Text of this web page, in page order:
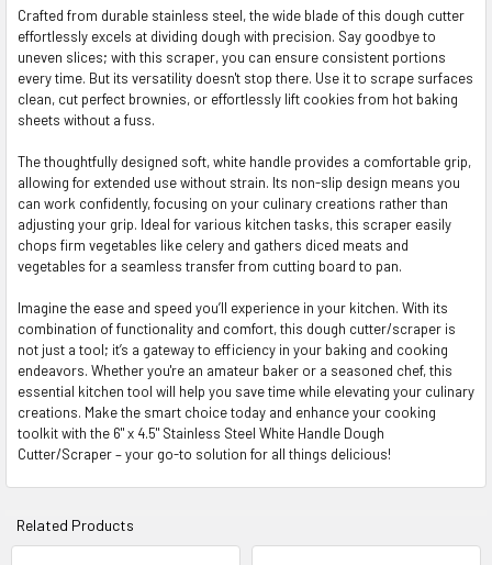
TO CART
Crafted from durable stainless steel, the wide blade of this dough cutter
effortlessly excels at dividing dough with precision. Say goodbye to
uneven slices; with this scraper, you can ensure consistent portions
every time. But its versatility doesn't stop there. Use it to scrape surfaces
clean, cut perfect brownies, or effortlessly lift cookies from hot baking
sheets without a fuss.
The thoughtfully designed soft, white handle provides a comfortable grip,
allowing for extended use without strain. Its non-slip design means you
can work confidently, focusing on your culinary creations rather than
adjusting your grip. Ideal for various kitchen tasks, this scraper easily
chops firm vegetables like celery and gathers diced meats and
vegetables for a seamless transfer from cutting board to pan.
Imagine the ease and speed you’ll experience in your kitchen. With its
combination of functionality and comfort, this dough cutter/scraper is
not just a tool; it’s a gateway to efficiency in your baking and cooking
endeavors. Whether you're an amateur baker or a seasoned chef, this
essential kitchen tool will help you save time while elevating your culinary
creations. Make the smart choice today and enhance your cooking
toolkit with the 6" x 4.5" Stainless Steel White Handle Dough
Cutter/Scraper – your go-to solution for all things delicious!
Related Products